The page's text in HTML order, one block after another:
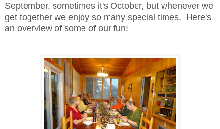
September, sometimes it's October, but whenever we
get together we enjoy so many special times. Here's
an overview of some of our fun!